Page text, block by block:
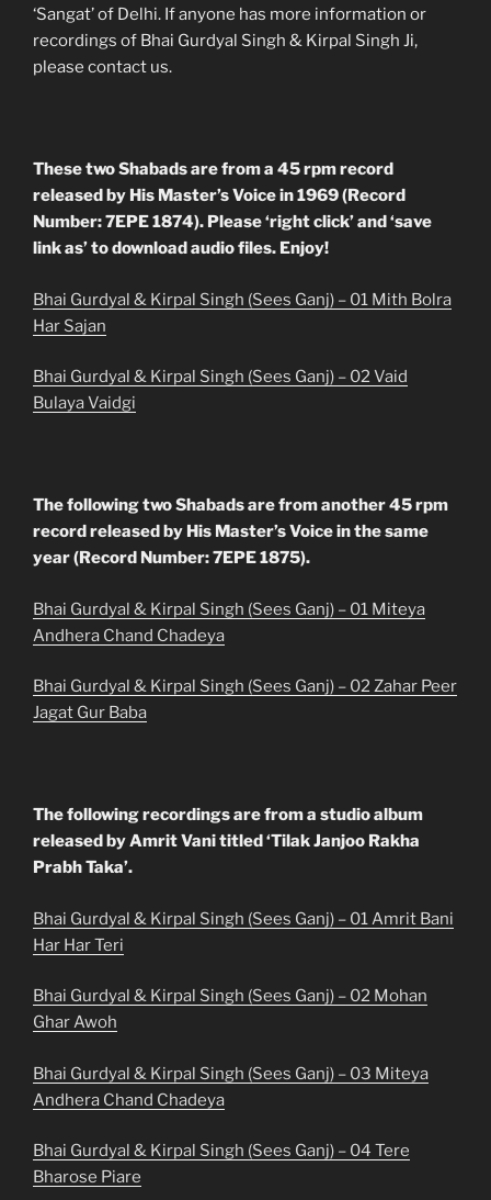
‘Sangat’ of Delhi. If anyone has more information or
recordings of Bhai Gurdyal Singh & Kirpal Singh Ji,
please contact us.
These two Shabads are from a 45 rpm record
released by His Master’s Voice in 1969 (Record
Number: 7EPE 1874). Please ‘right click’ and ‘save
link as’ to download audio files. Enjoy!
Bhai Gurdyal & Kirpal Singh (Sees Ganj) – 01 Mith Bolra
Har Sajan
Bhai Gurdyal & Kirpal Singh (Sees Ganj) – 02 Vaid
Bulaya Vaidgi
The following two Shabads are from another 45 rpm
record released by His Master’s Voice in the same
year (Record Number: 7EPE 1875).
Bhai Gurdyal & Kirpal Singh (Sees Ganj) – 01 Miteya
Andhera Chand Chadeya
Bhai Gurdyal & Kirpal Singh (Sees Ganj) – 02 Zahar Peer
Jagat Gur Baba
The following recordings are from a studio album
released by Amrit Vani titled ‘Tilak Janjoo Rakha
Prabh Taka’.
Bhai Gurdyal & Kirpal Singh (Sees Ganj) – 01 Amrit Bani
Har Har Teri
Bhai Gurdyal & Kirpal Singh (Sees Ganj) – 02 Mohan
Ghar Awoh
Bhai Gurdyal & Kirpal Singh (Sees Ganj) – 03 Miteya
Andhera Chand Chadeya
Bhai Gurdyal & Kirpal Singh (Sees Ganj) – 04 Tere
Bharose Piare